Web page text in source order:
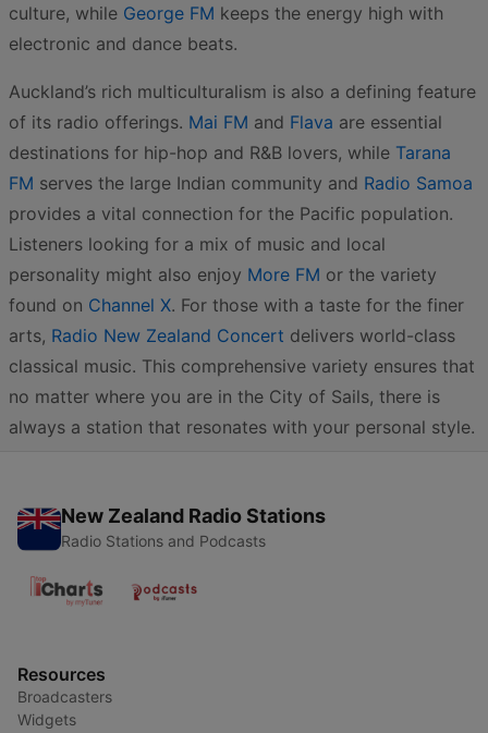
culture, while George FM keeps the energy high with
electronic and dance beats.
Auckland’s rich multiculturalism is also a defining feature
of its radio offerings. Mai FM and Flava are essential
destinations for hip-hop and R&B lovers, while Tarana
FM serves the large Indian community and Radio Samoa
provides a vital connection for the Pacific population.
Listeners looking for a mix of music and local
personality might also enjoy More FM or the variety
found on Channel X. For those with a taste for the finer
arts, Radio New Zealand Concert delivers world-class
classical music. This comprehensive variety ensures that
no matter where you are in the City of Sails, there is
always a station that resonates with your personal style.
New Zealand Radio Stations
Radio Stations and Podcasts
Resources
Broadcasters
Widgets